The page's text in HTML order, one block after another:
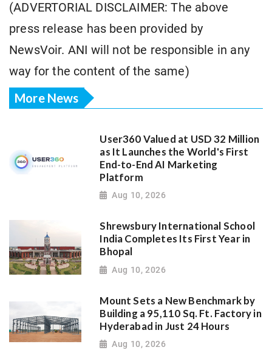
(ADVERTORIAL DISCLAIMER: The above
press release has been provided by
NewsVoir. ANI will not be responsible in any
way for the content of the same)
More News
User360 Valued at USD 32 Million
as It Launches the World's First
End-to-End AI Marketing
Platform
Aug 10, 2026
Shrewsbury International School
India Completes Its First Year in
Bhopal
Aug 10, 2026
Mount Sets a New Benchmark by
Building a 95,110 Sq. Ft. Factory in
Hyderabad in Just 24 Hours
Aug 10, 2026